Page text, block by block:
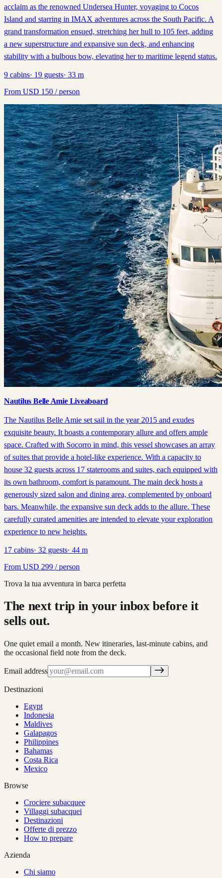
acclaim as the renowned Undersea Hunter, voyaging to Cocos
Island and starring in IMAX adventures across the South Pacific. A
grand transformation ensued, stretching her hull to 105 feet, adding
a new superstructure and expansive sun deck, and enhancing
stability with a bulbous bow, elevating her to maritime legend status.
9 cabins· 19 guests· 33 m
From USD 150 / person
Nautilus Belle Amie Liveaboard
The Nautilus Belle Amie set sail in the year 2015 and exudes
exquisite beauty. It boasts a contemporary allure and offers ample
space. Crafted with Socorro in mind, this vessel showcases an array
of suites that provide a hotel-like experience. With a capacity to
house 32 guests across 17 staterooms and suites, each equipped with
its own bathroom, comfort is paramount. The main deck hosts a
generously sized salon and dining area, complemented by onboard
bars. Meanwhile, the expansive sun deck adds to the allure. These
carefully curated amenities are intended to elevate your exploration
experience to new heights.
17 cabins· 32 guests· 44 m
From USD 299 / person
Trova la tua avventura in barca perfetta
The next trip in your inbox before it
sells out.
One quiet email a month. New itineraries, last-minute cabins, and
the occasional field note from the deck.
Email address
Destinazioni
Egypt
Indonesia
Maldives
Galapagos
Philippines
Bahamas
Costa Rica
Mexico
Browse
Crociere subacquee
Villaggi subacquei
Destinazioni
Offerte di prezzo
How to prepare
Azienda
Chi siamo